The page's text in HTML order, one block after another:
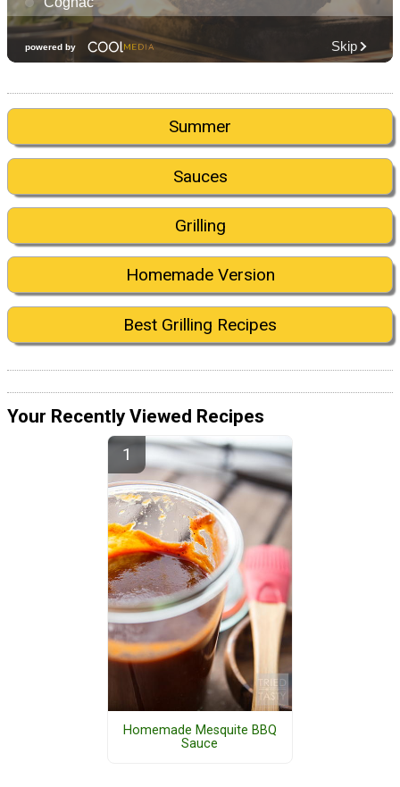
Summer
Sauces
Grilling
Homemade Version
Best Grilling Recipes
Your Recently Viewed Recipes
Homemade Mesquite BBQ
Sauce